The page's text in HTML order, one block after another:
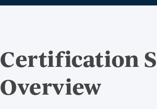
Certification
Overview